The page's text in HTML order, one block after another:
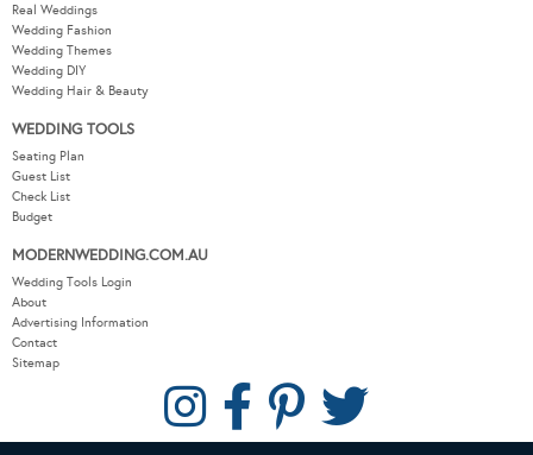
Real Weddings
Wedding Fashion
Wedding Themes
Wedding DIY
Wedding Hair & Beauty
WEDDING TOOLS
Seating Plan
Guest List
Check List
Budget
MODERNWEDDING.COM.AU
Wedding Tools Login
About
Advertising Information
Contact
Sitemap